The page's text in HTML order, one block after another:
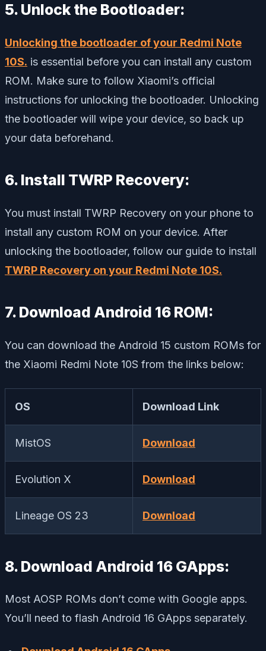
5. Unlock the Bootloader:
Unlocking the bootloader of your Redmi Note
10S. is essential before you can install any custom
ROM. Make sure to follow Xiaomi’s official
instructions for unlocking the bootloader. Unlocking
the bootloader will wipe your device, so back up
your data beforehand.
6. Install TWRP Recovery:
You must install TWRP Recovery on your phone to
install any custom ROM on your device. After
unlocking the bootloader, follow our guide to install
TWRP Recovery on your Redmi Note 10S.
7. Download Android 16 ROM:
You can download the Android 15 custom ROMs for
the Xiaomi Redmi Note 10S from the links below:
OS Download Link
MistOS Download
Evolution X Download
Lineage OS 23 Download
8. Download Android 16 GApps:
Most AOSP ROMs don’t come with Google apps.
You’ll need to flash Android 16 GApps separately.